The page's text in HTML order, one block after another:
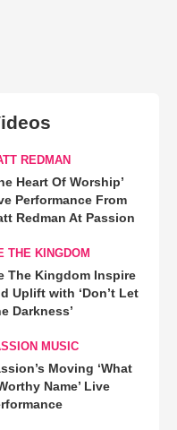
REDMAN
Heart Of Worship’
Performance From
Redman At Passion
THE KINGDOM
The Kingdom Inspire
Uplift with ‘Don’t Let
Darkness’
MUSIC
Moving ‘What
Name’ Live